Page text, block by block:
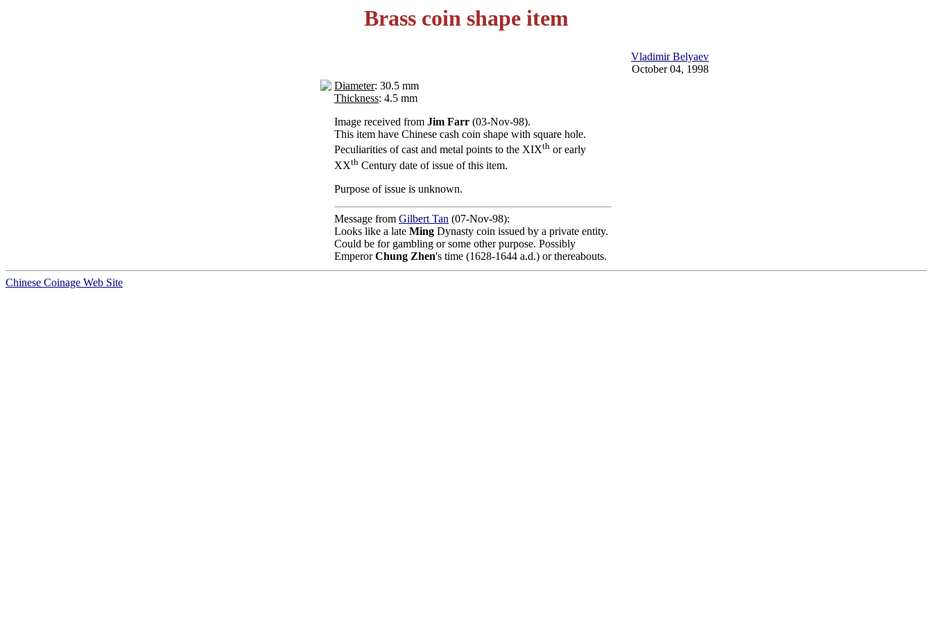
Brass coin shape item
Vladimir Belyaev
October 04, 1998
Diameter: 30.5 mm
Thickness: 4.5 mm
Image received from Jim Farr (03-Nov-98).
This item have Chinese cash coin shape with square hole.
Peculiarities of cast and metal points to the XIXth or early
XXth Century date of issue of this item.
Purpose of issue is unknown.
Message from Gilbert Tan (07-Nov-98):
Looks like a late Ming Dynasty coin issued by a private entity.
Could be for gambling or some other purpose. Possibly
EmperorChung Zhen's time (1628-1644 a.d.) or thereabouts.
Chinese Coinage Web Site